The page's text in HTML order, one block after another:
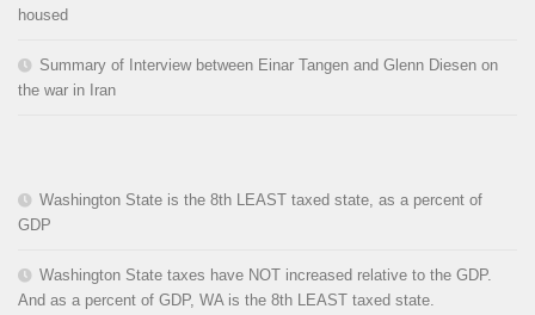
housed
Summary of Interview between Einar Tangen and Glenn Diesen on
the war in Iran
Washington State is the 8th LEAST taxed state, as a percent of
GDP
Washington State taxes have NOT increased relative to the GDP.
And as a percent of GDP, WA is the 8th LEAST taxed state.